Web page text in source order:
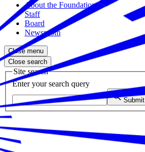
About the Foundation
Staff
Board
Newsroom
Close menu
Close search
Site search
Enter your search query
Submit